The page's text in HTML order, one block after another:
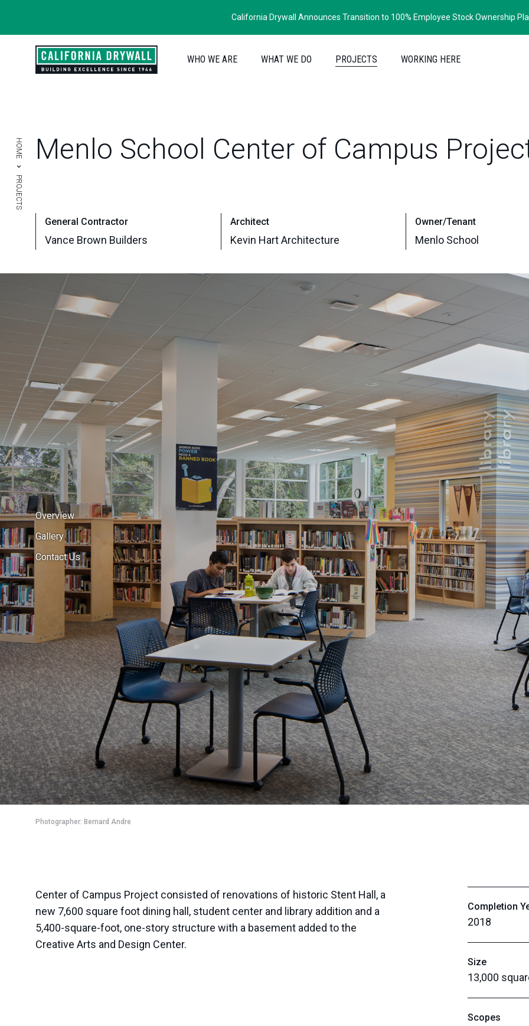
California Drywall Announces Transition to 100% Employee Stock Ownership
WHO WE ARE WHAT WE DO PROJECTS WORKING HERE
HOME
PROJECTS
Menlo School Center of Campus
General Contractor
Vance Brown Builders
Architect
Kevin Hart Architecture
Owner/Tenant
Menlo School
Overview
Gallery
Contact Us
Photographer: Bernard Andre
Center of Campus Project consisted of renovations of historic Stent Hall, a
new 7,600 square foot dining hall, student center and library addition and a
5,400-square-foot, one-story structure with a basement added to the
Creative Arts and Design Center.
Completion
2018
Size
13,000
Scopes